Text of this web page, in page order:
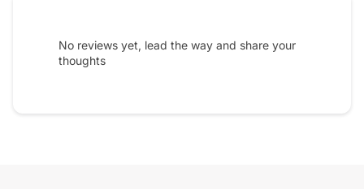
No reviews yet, lead the way and share your
thoughts